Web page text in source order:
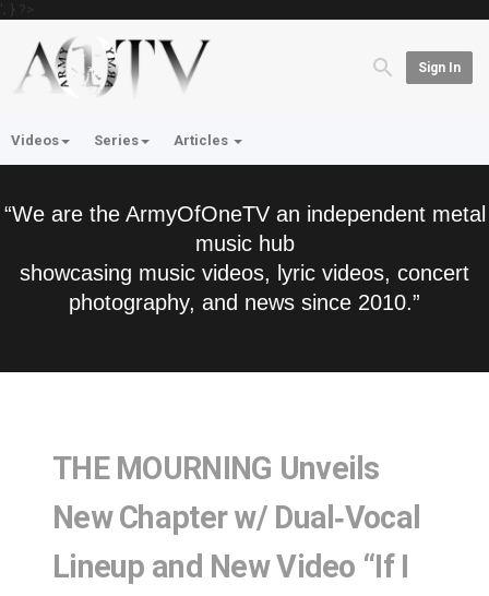
'; } ?>
Sign In
Videos Series Articles
“We are the ArmyOfOneTV an independent metal
music hub
showcasing music videos, lyric videos, concert
photography, and news since 2010.”
THE MOURNING Unveils
New Chapter w/ Dual‑Vocal
Lineup and New Video “If I